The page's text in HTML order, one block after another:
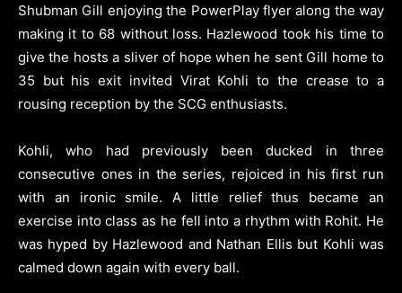
Shubman Gill enjoying the PowerPlay flyer along the way
making it to 68 without loss. Hazlewood took his time to
give the hosts a sliver of hope when he sent Gill home to
35 but his exit invited Virat Kohli to the crease to a
rousing reception by the SCG enthusiasts.
Kohli, who had previously been ducked in three
consecutive ones in the series, rejoiced in his first run
with an ironic smile. A little relief thus became an
exercise into class as he fell into a rhythm with Rohit. He
was hyped by Hazlewood and Nathan Ellis but Kohli was
calmed down again with every ball.